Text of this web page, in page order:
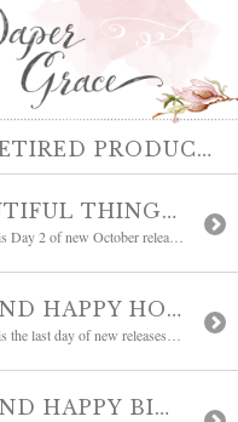
PRODUCTS
GO MAKE BEAUTIFUL THINGS HAPPEN
AN EXTRA GRAND HAPPY HOLIDAY
AN EXTRA GRAND HAPPY BIRTHDAY